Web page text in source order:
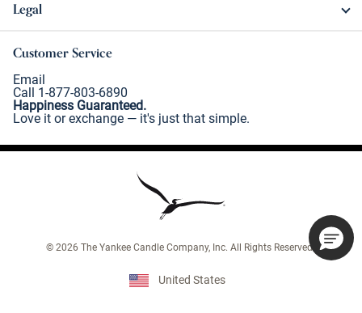
Legal
Customer Service
Email
Call 1-877-803-6890
Happiness Guaranteed.
Love it or exchange — it's just that simple.
©2026 The Yankee Candle Company, Inc. All Rights Reserved.
United States